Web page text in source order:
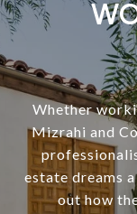
Whether
Mizrahi and
estate dreams
out how